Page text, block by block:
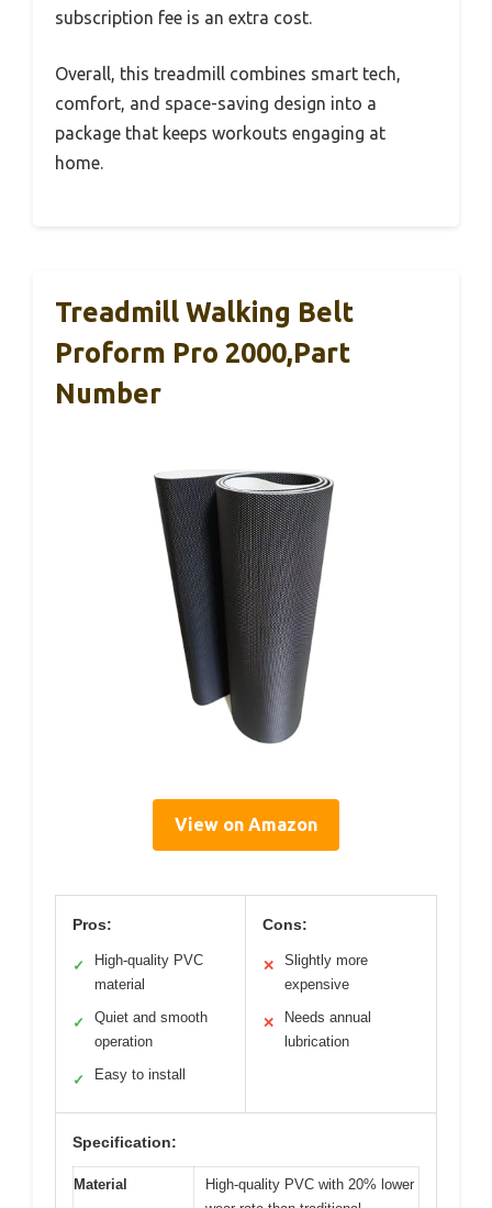
subscription fee is an extra cost.
Overall, this treadmill combines smart tech,
comfort, and space-saving design into a
package that keeps workouts engaging at
home.
Treadmill Walking Belt
Proform Pro 2000,Part
Number
View on Amazon
Pros:
✓
High-quality PVC
material
✓
Quiet and smooth
operation
✓ Easy to install
Cons:
✕
Slightly more
expensive
✕
Needs annual
lubrication
Specification:
Material
High-quality PVC with 20% lower